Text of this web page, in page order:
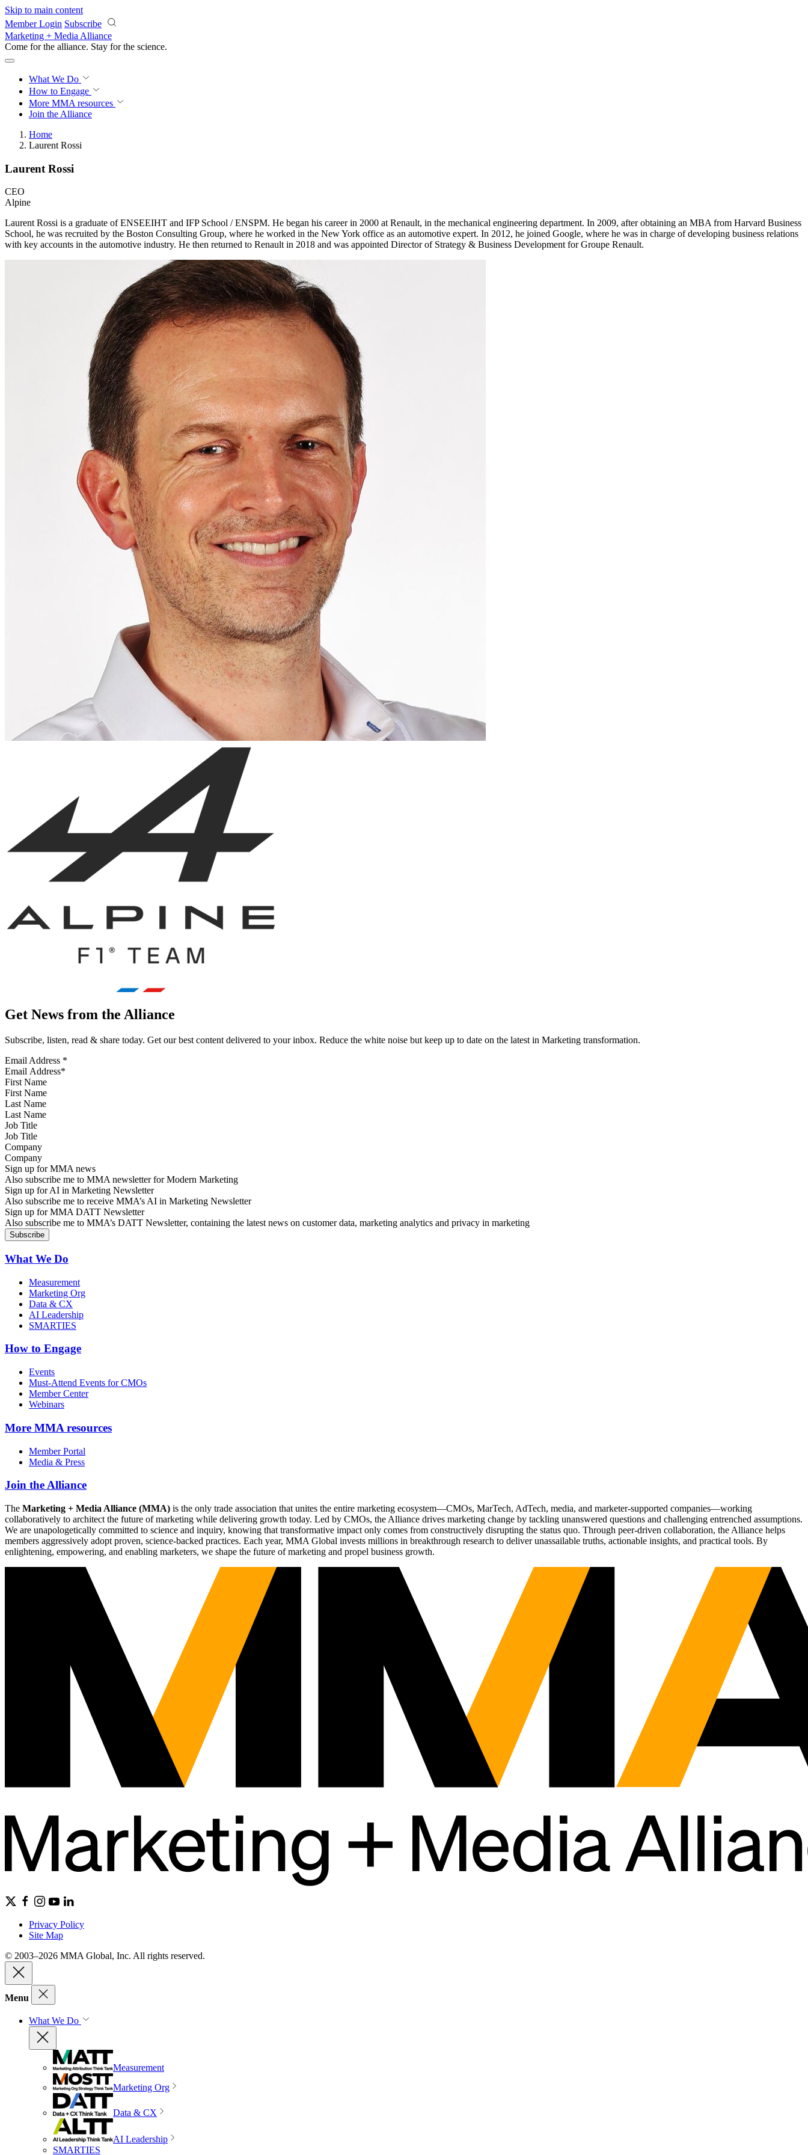
Skip to main content
Member Login Subscribe
Marketing + Media Alliance
Come for the alliance. Stay for the science.
What We Do
How to Engage
More MMA resources
Join the Alliance
Home
Laurent Rossi
Laurent Rossi
CEO
Alpine
Laurent Rossi is a graduate of ENSEEIHT and IFP School / ENSPM. He began his career in 2000 at Renault, in the mechanical engineering department. In 2009, after obtaining an MBA from Harvard Business
School, he was recruited by the Boston Consulting Group, where he worked in the New York office as an automotive expert. In 2012, he joined Google, where he was in charge of developing business relations
with key accounts in the automotive industry. He then returned to Renault in 2018 and was appointed Director of Strategy & Business Development for Groupe Renault.
Get News from the Alliance
Subscribe, listen, read & share today. Get our best content delivered to your inbox. Reduce the white noise but keep up to date on the latest in Marketing transformation.
Email Address *
First Name
Last Name
Job Title
Company
Sign up for MMA news
Also subscribe me to MMA newsletter for Modern Marketing
Sign up for AI in Marketing Newsletter
Also subscribe me to receive MMA’s AI in Marketing Newsletter
Sign up for MMA DATT Newsletter
Also subscribe me to MMA’s DATT Newsletter, containing the latest news on customer data, marketing analytics and privacy in marketing
What We Do
Measurement
Marketing Org
Data & CX
AI Leadership
SMARTIES
How to Engage
Events
Must-Attend Events for CMOs
Member Center
Webinars
More MMA resources
Member Portal
Media & Press
Join the Alliance
The Marketing + Media Alliance (MMA) is the only trade association that unites the entire marketing ecosystem—CMOs, MarTech, AdTech, media, and marketer-supported companies—working
collaboratively to architect the future of marketing while delivering growth today. Led by CMOs, the Alliance drives marketing change by tackling unanswered questions and challenging entrenched assumptions.
We are unapologetically committed to science and inquiry, knowing that transformative impact only comes from constructively disrupting the status quo. Through peer-driven collaboration, the Alliance helps
members aggressively adopt proven, science-backed practices. Each year, MMA Global invests millions in breakthrough research to deliver unassailable truths, actionable insights, and practical tools. By
enlightening, empowering, and enabling marketers, we shape the future of marketing and propel business growth.
Privacy Policy
Site Map
© 2003–2026 MMA Global, Inc. All rights reserved.
Menu
What We Do
Measurement
Marketing Org
Data & CX
AI Leadership
SMARTIES